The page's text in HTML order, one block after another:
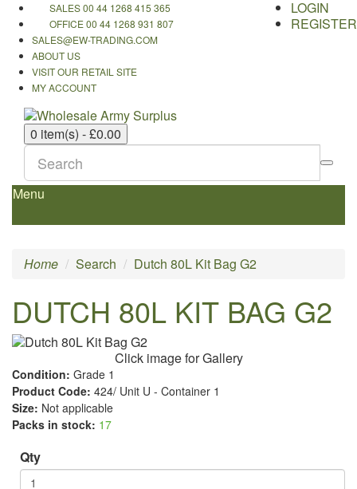
SALES 00 44 1268 415 365
OFFICE 00 44 1268 931 807
SALES@EW-TRADING.COM
ABOUT US
VISIT OUR RETAIL SITE
MY ACCOUNT
LOGIN
REGISTER
0 item(s) - £0.00
Menu
Home Search Dutch 80L Kit Bag G2
DUTCH 80L KIT BAG G2
Click image for Gallery
Condition: Grade 1
Product Code: 424/ Unit U - Container 1
Size: Not applicable
Packs in stock: 17
Qty